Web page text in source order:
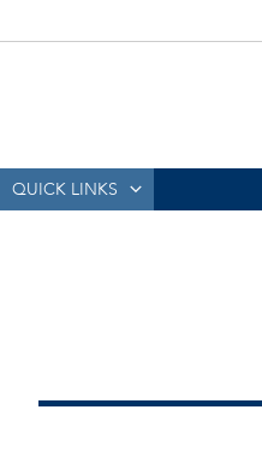
QUICK LINKS